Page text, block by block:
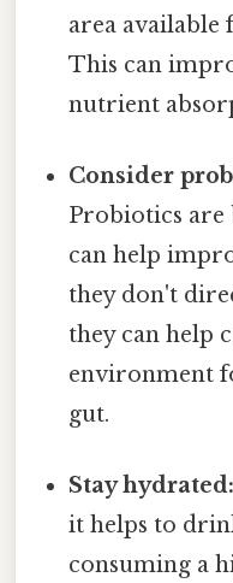
area available
This can
nutrient
Consider
Probiotics are
can help
they don't
they can help
environment
gut.
Stay hydrated:
it helps to
consuming a